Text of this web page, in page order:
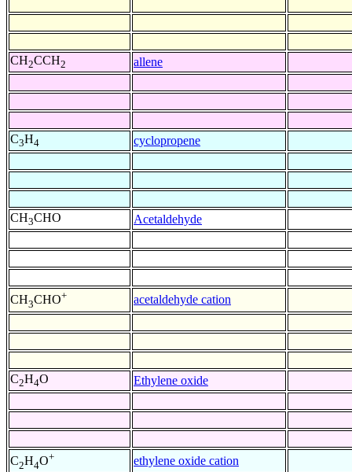
CH2CCH2 allene
C3H4 cyclopropene
CH3CHO Acetaldehyde
CH3CHO+ acetaldehyde cation
C2H4O Ethylene oxide
C2H4O+ ethylene oxide cation